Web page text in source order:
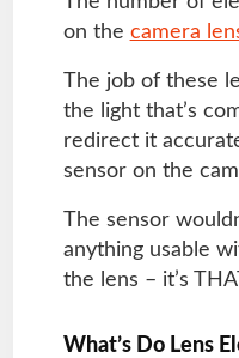
on the camera
The job of these
the light that’s
redirect it
sensor on the
The sensor
anything usable
the lens – it’s
What’s Do Lens